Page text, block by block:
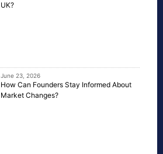
UK?
June 23, 2026
How Can Founders Stay Informed About
Market Changes?